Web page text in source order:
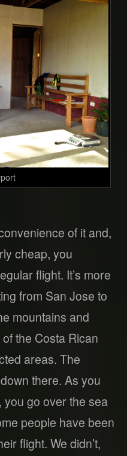
of it and,
cheap, you
flight. It’s more
from San Jose to
mountains and
the Costa Rican
areas. The
there. As you
you go over the sea
people have been
flight. We didn’t,